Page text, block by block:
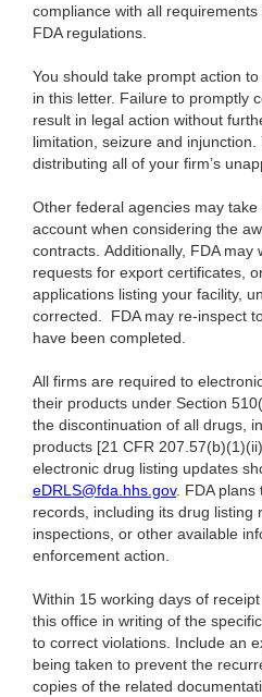
compliance with all
FDA regulations.
You should take prompt action
in this letter. Failure to promptly
result in legal action without
limitation, seizure and
distributing all of your firm’s
Other federal agencies may
account when considering the
contracts. Additionally, FDA may
requests for export certificates,
applications listing your facility,
corrected. FDA may re-inspect
have been completed.
All firms are required to
their products under Section
the discontinuation of all drugs,
products [21 CFR
electronic drug listing updates
eDRLS@fda.hhs.gov. FDA plans
records, including its drug listing
inspections, or other available
enforcement action.
Within 15 working days of
this office in writing of the
to correct violations. Include an
being taken to prevent the
copies of the related